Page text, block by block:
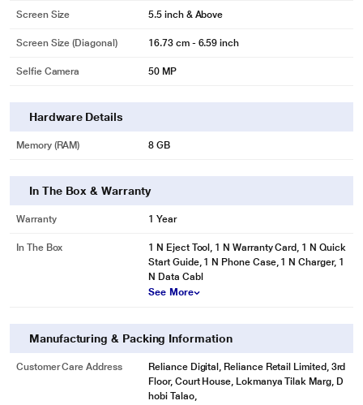
Screen Size 5.5 inch & Above
Screen Size (Diagonal) 16.73 cm - 6.59 inch
Selfie Camera 50 MP
Hardware Details
Memory (RAM) 8 GB
In The Box & Warranty
Warranty 1 Year
In The Box
1 N Eject Tool, 1 N Warranty Card, 1 N Quick
Start Guide, 1 N Phone Case, 1 N Charger, 1
N Data Cabl
See More
Manufacturing & Packing Information
Customer Care Address
Reliance Digital, Reliance Retail Limited, 3rd
Floor, Court House, Lokmanya Tilak Marg, D
hobi Talao,